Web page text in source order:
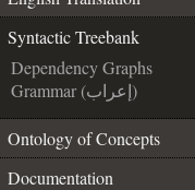
Syntactic Treebank
Dependency Graphs
Grammar (إعراب)
Ontology of Concepts
Documentation